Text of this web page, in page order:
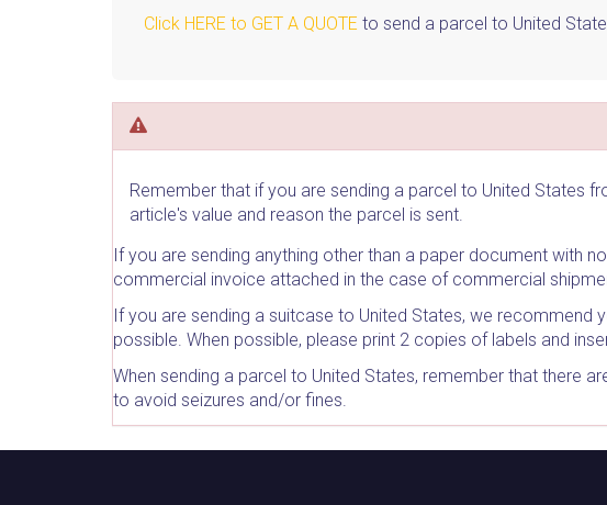
Click HERE to GET A QUOTE to send a parcel to United
Remember that if you are sending a parcel to United States
article's value and reason the parcel is sent.
If you are sending anything other than a paper document with
commercial invoice attached in the case of commercial
If you are sending a suitcase to United States, we recommend
possible. When possible, please print 2 copies of labels and
When sending a parcel to United States, remember that there
to avoid seizures and/or fines.